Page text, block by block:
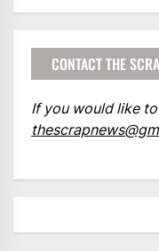
CONTACT THE
If you would like